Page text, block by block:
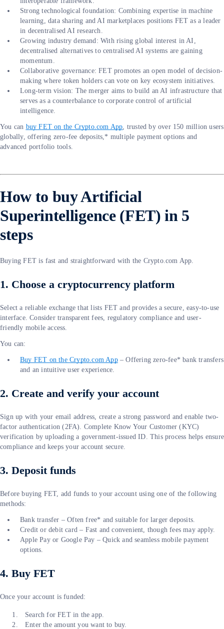
Strong technological foundation: Combining expertise in machine
learning, data sharing and AI marketplaces positions FET as a leader
in decentralised AI research.
Growing industry demand: With rising global interest in AI,
decentralised alternatives to centralised AI systems are gaining
momentum.
Collaborative governance: FET promotes an open model of decision-
making where token holders can vote on key ecosystem initiatives.
Long-term vision: The merger aims to build an AI infrastructure that
serves as a counterbalance to corporate control of artificial
intelligence.
You can buy FET on the Crypto.com App , trusted by over 150 million users
globally, offering zero-fee deposits,* multiple payment options and
advanced portfolio tools.
How to buy Artificial
Superintelligence (FET) in 5
steps
Buying FET is fast and straightforward with the Crypto.com App.
1. Choose a cryptocurrency platform
Select a reliable exchange that lists FET and provides a secure, easy-to-use
interface. Consider transparent fees, regulatory compliance and user-
friendly mobile access.
You can:
Buy FET on the Crypto.com App– Offering zero-fee* bank transfers
and an intuitive user experience.
2. Create and verify your account
Sign up with your email address, create a strong password and enable two-
factor authentication (2FA). Complete Know Your Customer (KYC)
verification by uploading a government-issued ID. This process helps ensure
compliance and keeps your account secure.
3. Deposit funds
Before buying FET, add funds to your account using one of the following
methods:
Bank transfer – Often free* and suitable for larger deposits.
Credit or debit card – Fast and convenient, though fees may apply.
Apple Pay or Google Pay – Quick and seamless mobile payment
options.
4. Buy FET
Once your account is funded:
Search for FET in the app.
Enter the amount you want to buy.